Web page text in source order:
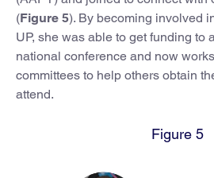
(Figure 5). By becoming involved
UP, she was able to get funding to
national conference and now
committees to help others obtain
attend.
Figure 5